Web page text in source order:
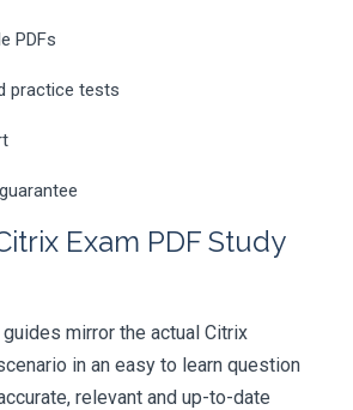
PDFs
practice tests
Exam PDF Study
mirror the actual Citrix
in an easy to learn question
relevant and up-to-date